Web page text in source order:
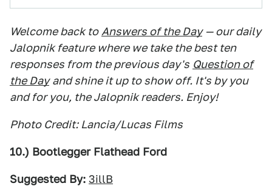
Welcome back to Answers of the Day — our daily
Jalopnik feature where we take the best ten
responses from the previous day's Question of
the Day and shine it up to show off. It's by you
and for you, the Jalopnik readers. Enjoy!
Photo Credit: Lancia/Lucas Films
10.) Bootlegger Flathead Ford
Suggested By: 3illB